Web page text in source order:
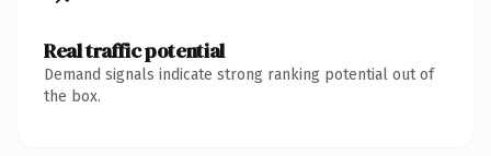
Real traffic potential
Demand signals indicate strong ranking potential out of
the box.